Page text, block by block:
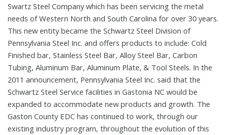
Swartz Steel Company which has been servicing the metal
needs of Western North and South Carolina for over 30 years.
This new entity became the Schwartz Steel Division of
Pennsylvania Steel Inc. and offers products to include: Cold
Finished bar, Stainless Steel Bar, Alloy Steel Bar, Carbon
Tubing, Aluminum Bar, Aluminum Plate, & Tool Steels. In the
2011 announcement, Pennsylvania Steel Inc. said that the
Schwartz Steel Service facilities in Gastonia NC would be
expanded to accommodate new products and growth. The
Gaston County EDC has continued to work, through our
existing industry program, throughout the evolution of this